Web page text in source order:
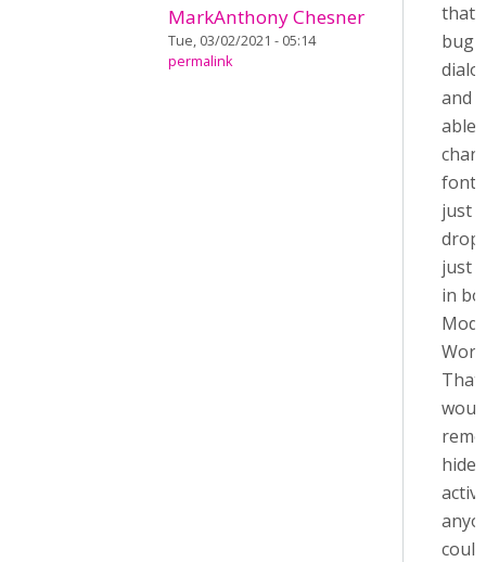
MarkAnthony Chesner
Tue, 03/02/2021 - 05:14
permalink
that
bug
and
able
font
just
just
in
That
hide